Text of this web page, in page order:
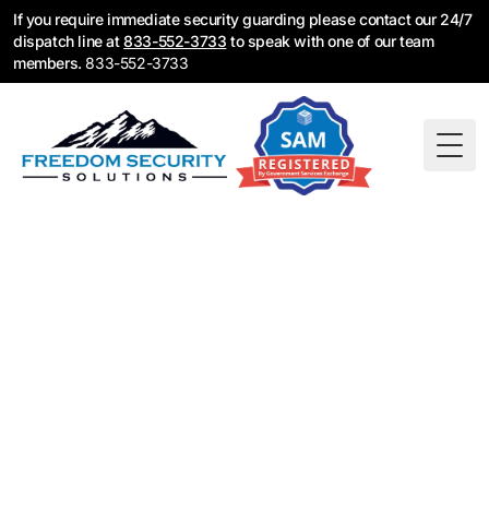
If you require immediate security guarding please contact our 24/7
dispatch line at833-552-3733 to speak with one of our team
members. 833-552-3733